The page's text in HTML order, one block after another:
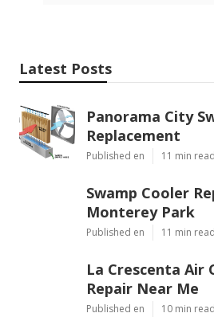
Latest Posts
Panorama City
Replacement
Published en 11 min read
Swamp Cooler
Monterey Park
Published en 11 min read
La Crescenta Air
Repair Near Me
Published en 10 min read